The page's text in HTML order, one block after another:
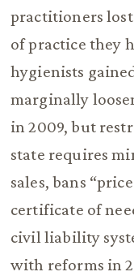
practitioners
of practice they
hygienists
marginally
in 2009, but
state requires
sales, bans
certificate of
civil liability
with reforms in